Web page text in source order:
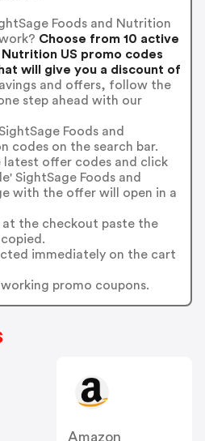
Foods and Nutrition
Choose from 10 active
US promo codes
will give you a discount of
and offers, follow the
step ahead with our
Foods and
codes on the search bar.
latest offer codes and click
SightSage Foods and
with the offer will open in a
at the checkout paste the
immediately on the cart
promo coupons.
Amazon